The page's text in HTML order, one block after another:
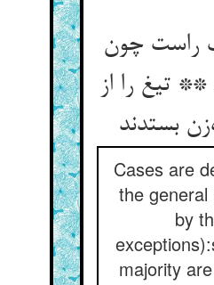
راست چون
** تیغ را از
بستدند
Cases are
the general
by
majority